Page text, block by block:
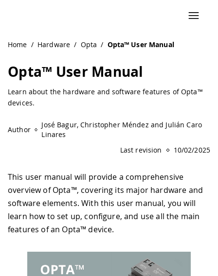
Home / Hardware / Opta / Opta™ User Manual
Opta™ User Manual
Learn about the hardware and software features of Opta™
devices.
Author
José Bagur, Christopher Méndez and Julián Caro
Linares
Last revision
10/02/2025
This user manual will provide a comprehensive
overview of Opta™, covering its major hardware and
software elements. With this user manual, you will
learn how to set up, configure, and use all the main
features of an Opta™ device.